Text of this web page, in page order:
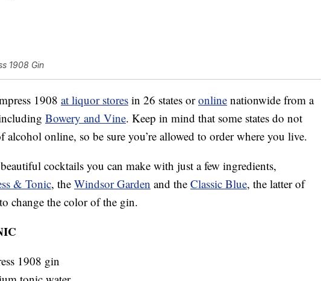
1908 Gin
1908 at liquor stores in 26 states oronline nationwide from a
Bowery and Vine. Keep in mind that some states do not
alcohol online, so be sure you’re allowed to order where you live.
cocktails you can make with just a few ingredients,
& Tonic, the Windsor Garden and the Classic Blue, the latter of
change the color of the gin.
1908 gin